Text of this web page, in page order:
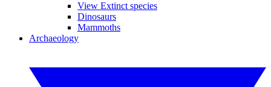
View Extinct species
Dinosaurs
Mammoths
Archaeology